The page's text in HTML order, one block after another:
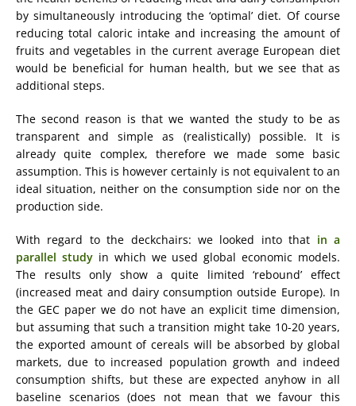
by simultaneously introducing the ‘optimal’ diet. Of course
reducing total caloric intake and increasing the amount of
fruits and vegetables in the current average European diet
would be beneficial for human health, but we see that as
additional steps.
The second reason is that we wanted the study to be as
transparent and simple as (realistically) possible. It is
already quite complex, therefore we made some basic
assumption. This is however certainly is not equivalent to an
ideal situation, neither on the consumption side nor on the
production side.
With regard to the deckchairs: we looked into that in a
parallel studyin which we used global economic models.
The results only show a quite limited ‘rebound’ effect
(increased meat and dairy consumption outside Europe). In
the GEC paper we do not have an explicit time dimension,
but assuming that such a transition might take 10-20 years,
the exported amount of cereals will be absorbed by global
markets, due to increased population growth and indeed
consumption shifts, but these are expected anyhow in all
baseline scenarios (does not mean that we favour this